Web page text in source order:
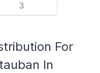
3
For
In